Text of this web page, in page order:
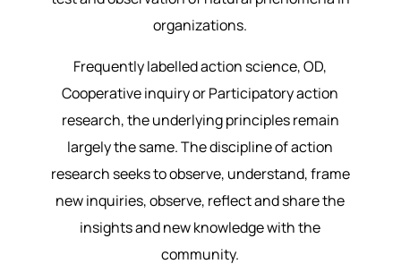
organizations.
Frequently labelled action science, OD,
Cooperative inquiry or Participatory action
research, the underlying principles remain
largely the same. The discipline of action
research seeks to observe, understand, frame
new inquiries, observe, reflect and share the
insights and new knowledge with the
community.